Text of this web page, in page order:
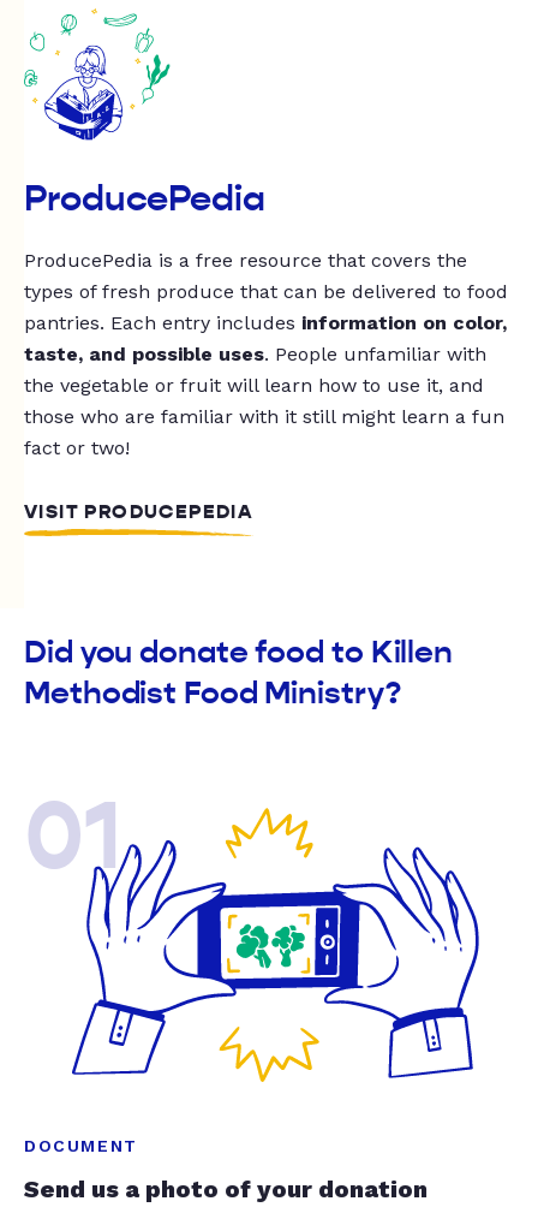
ProducePedia
ProducePedia is a free resource that covers the
types of fresh produce that can be delivered to food
pantries. Each entry includes information on color,
taste, and possible uses. People unfamiliar with
the vegetable or fruit will learn how to use it, and
those who are familiar with it still might learn a fun
fact or two!
VISIT PRODUCEPEDIA
Did you donate food to Killen
Methodist Food Ministry?
01
DOCUMENT
Send us a photo of your donation